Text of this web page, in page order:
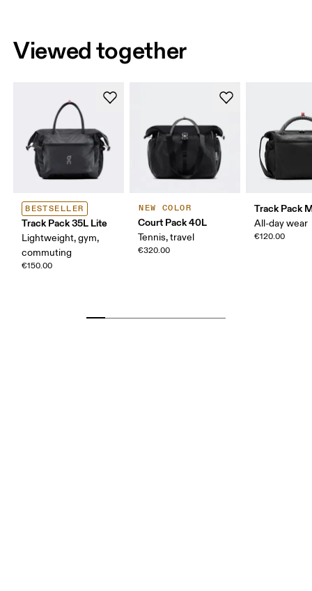
Viewed together
BESTSELLER
Track Pack 35L Lite
Lightweight, gym,
commuting
€150.00
NEW COLOR
Court Pack 40L
Tennis, travel
€320.00
Track Pack
All-day wear
€120.00